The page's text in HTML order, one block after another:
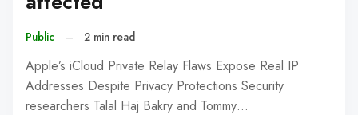
Public – 2 min read
Apple’s iCloud Private Relay Flaws Expose Real IP
Addresses Despite Privacy Protections Security
researchers Talal Haj Bakry and Tommy…